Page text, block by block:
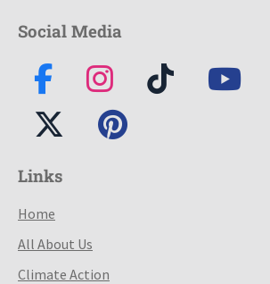
Social Media
Links
Home
All About Us
Climate Action